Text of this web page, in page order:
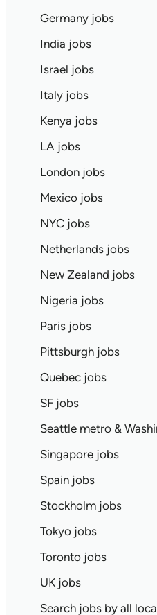
Germany jobs
India jobs
Israel jobs
Italy jobs
Kenya jobs
LA jobs
London jobs
Mexico jobs
NYC jobs
Netherlands jobs
New Zealand jobs
Nigeria jobs
Paris jobs
Pittsburgh jobs
Quebec jobs
SF jobs
Seattle metro &
Singapore jobs
Spain jobs
Stockholm jobs
Tokyo jobs
Toronto jobs
UK jobs
Search jobs by all